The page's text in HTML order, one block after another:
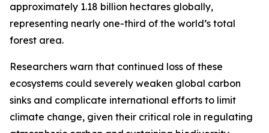
approximately 1.18 billion hectares globally,
representing nearly one-third of the world’s total
forest area.
Researchers warn that continued loss of these
ecosystems could severely weaken global carbon
sinks and complicate international efforts to limit
climate change, given their critical role in regulating